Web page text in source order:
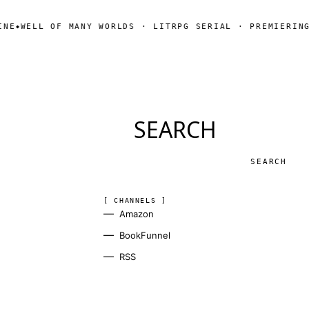
MANY WORLDS · LITRPG SERIAL · PREMIERING SOON ◆
SEARCH
[ CHANNELS ]
Amazon
BookFunnel
RSS